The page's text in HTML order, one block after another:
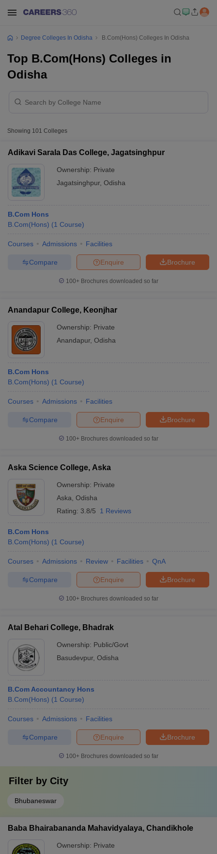
Cut offBHU CUET Cut off
Year Question Papers
NEST Result
AP PGCET Merit List
Examination Form
IGNOU Question Papers IGNOU Result
in GujaratGovt. Universities in West Bengal
Universities in GujaratPrivate Universities in West-Bengal
in Allahabad
Sample Papers
Degree Colleges In Odisha B.Com(Hons) Colleges In Odisha
Top B.Com(Hons) Colleges in
Odisha
Showing 101 Colleges
Adikavi Sarala Das College, Jagatsinghpur
Ownership: Private
Jagatsinghpur, Odisha
B.Com Hons
B.Com(Hons) (1 Course)
Courses Admissions Facilities
Brochure
Enquire
Compare
100+ Brochures downloaded so far
Anandapur College, Keonjhar
Ownership: Private
Anandapur, Odisha
B.Com Hons
B.Com(Hons) (1 Course)
Courses Admissions Facilities
Brochure
Enquire
Compare
100+ Brochures downloaded so far
Aska Science College, Aska
Ownership: Private
Aska Odisha
Rating: 3.8/5 1 Reviews
B.Com Hons
B.Com(Hons) (1 Course)
Courses Admissions Review Facilities QnA
Brochure
Enquire
Compare
100+ Brochures downloaded so far
Atal Behari College, Bhadrak
Ownership: Public/Govt
Basudevpur, Odisha
B.Com Accountancy Hons
B.Com(Hons) (1 Course)
Courses Admissions Facilities
Brochure
Enquire
Compare
100+ Brochures downloaded so far
Filter by City
Bhubaneswar
Baba Bhairabananda Mahavidyalaya, Chandikhole
Ownership: Private